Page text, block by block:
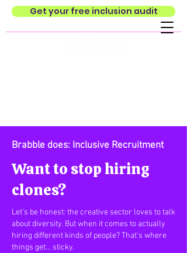
Get your free inclusion audit
Brabble does: Inclusive Recruitment
Want to stop hiring
clones?
Let’s be honest: the creative sector loves to talk
about diversity. But when it comes to actually
hiring different kinds of people? That’s where
things get... sticky.